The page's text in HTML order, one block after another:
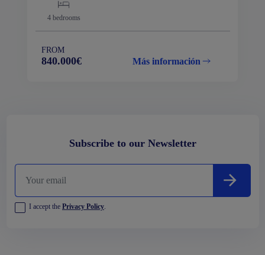
4 bedrooms
FROM
840.000€ Más información
Subscribe to our Newsletter
I accept the Privacy Policy.